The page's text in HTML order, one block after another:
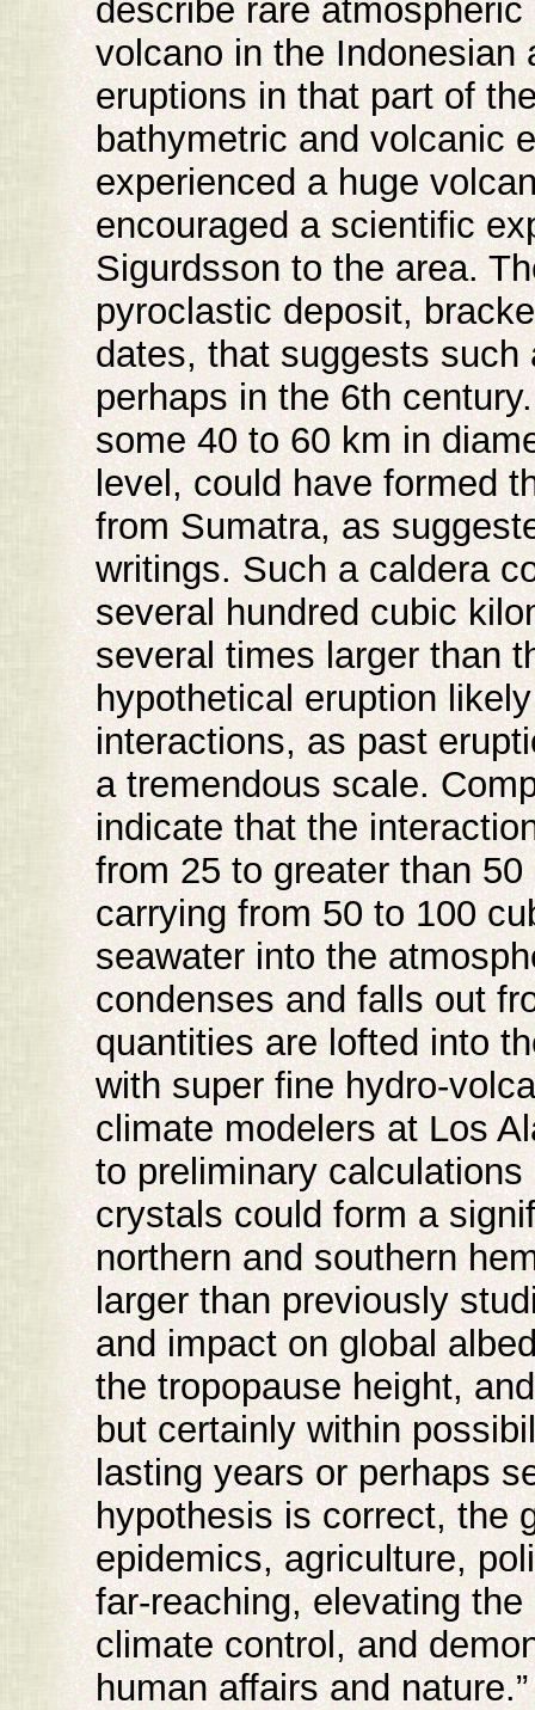
describe rare
volcano in the Indonesian
eruptions in that part of
bathymetric and volcanic
experienced a huge
encouraged a scientific
Sigurdsson to the area.
pyroclastic deposit,
dates, that suggests
perhaps in the 6th
some 40 to 60 km in
level, could have formed
from Sumatra, as
writings. Such a caldera
several hundred cubic
several times larger than
hypothetical eruption
interactions, as past
a tremendous scale.
indicate that the
from 25 to greater than
carrying from 50 to 100
seawater into the
condenses and falls out
quantities are lofted into
with super fine hydro-
climate modelers at Los
to preliminary
crystals could form a
northern and southern
larger than previously
and impact on global
the tropopause height,
but certainly within
lasting years or perhaps
hypothesis is correct, the
epidemics, agriculture,
far-reaching, elevating
climate control, and
human affairs and